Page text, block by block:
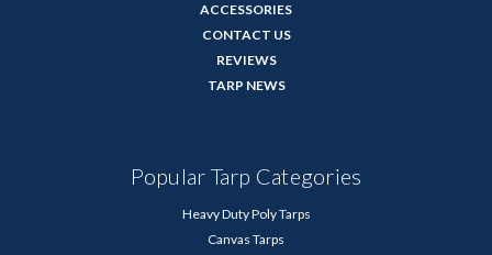
ACCESSORIES
CONTACT US
REVIEWS
TARP NEWS
Popular Tarp Categories
Heavy Duty Poly Tarps
Canvas Tarps